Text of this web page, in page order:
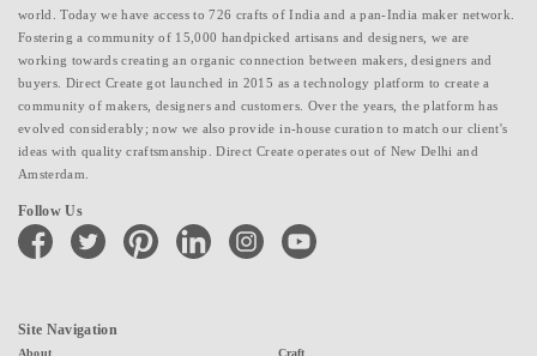
world. Today we have access to 726 crafts of India and a pan-India maker network.
Fostering a community of 15,000 handpicked artisans and designers, we are
working towards creating an organic connection between makers, designers and
buyers. Direct Create got launched in 2015 as a technology platform to create a
community of makers, designers and customers. Over the years, the platform has
evolved considerably; now we also provide in-house curation to match our client's
ideas with quality craftsmanship. Direct Create operates out of New Delhi and
Amsterdam.
Follow Us
facebook twitter pinterest linkedin instagramyoutube
Site Navigation
About Craft